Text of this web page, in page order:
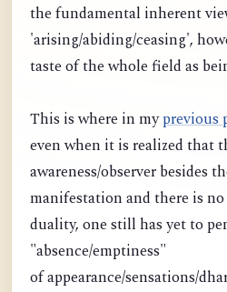
the fundamental inherent
'arising/abiding/ceasing',
taste of the whole field as
This is where in myprevious
even when it is realized that
awareness/observer besides
manifestation and there is no
duality, one still has yet to
"absence/emptiness"
of appearance/sensations/